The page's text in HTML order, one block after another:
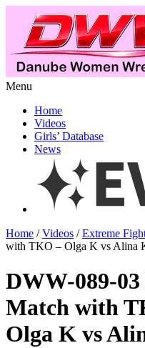
Menu
Home
Videos
Girls’ Database
News
Home /Videos /Extreme
with TKO – Olga K vs Alina
DWW-089-
Match with
Olga K vs